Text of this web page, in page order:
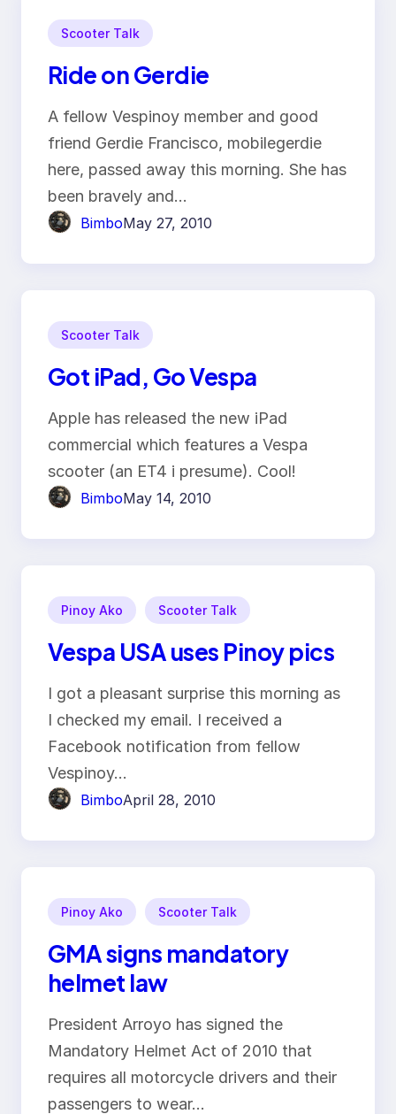
Scooter Talk
Ride on Gerdie
A fellow Vespinoy member and good
friend Gerdie Francisco, mobilegerdie
here, passed away this morning. She has
been bravely and…
BimboMay 27, 2010
Scooter Talk
Got iPad, Go Vespa
Apple has released the new iPad
commercial which features a Vespa
scooter (an ET4 i presume). Cool!
BimboMay 14, 2010
Pinoy Ako Scooter Talk
Vespa USA uses Pinoy pics
I got a pleasant surprise this morning as
I checked my email. I received a
Facebook notification from fellow
Vespinoy…
BimboApril 28, 2010
Pinoy Ako Scooter Talk
GMA signs mandatory
helmet law
President Arroyo has signed the
Mandatory Helmet Act of 2010 that
requires all motorcycle drivers and their
passengers to wear…